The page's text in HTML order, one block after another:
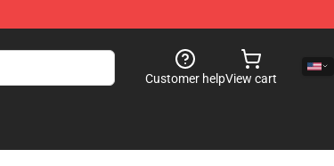
Customer helpView cart